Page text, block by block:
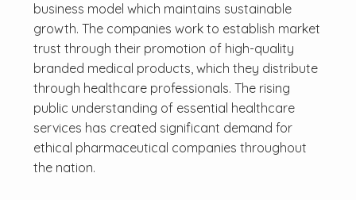
business model which maintains sustainable
growth. The companies work to establish market
trust through their promotion of high-quality
branded medical products, which they distribute
through healthcare professionals. The rising
public understanding of essential healthcare
services has created significant demand for
ethical pharmaceutical companies throughout
the nation.